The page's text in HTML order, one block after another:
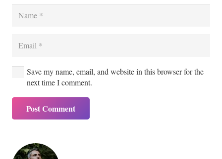
Save my name, email, and website in this browser for the
next time I comment.
Post Comment